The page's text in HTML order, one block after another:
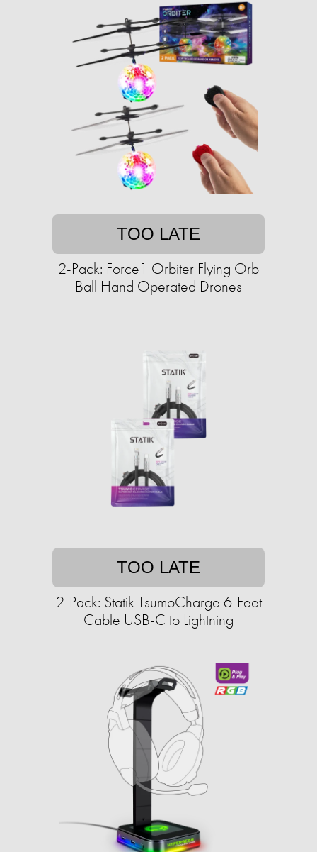
TOO LATE
2-Pack: Force1 Orbiter Flying Orb
Ball Hand Operated Drones
TOO LATE
2-Pack: Statik TsumoCharge 6-Feet
Cable USB-C to Lightning